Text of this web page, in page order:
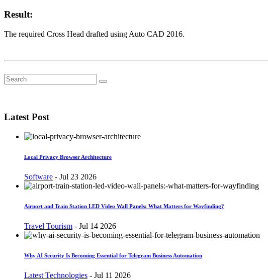
Result:
The required Cross Head drafted using Auto CAD 2016.
Latest Post
Local Privacy Browser Architecture
Software - Jul 23 2026
Airport and Train Station LED Video Wall Panels: What Matters for Wayfinding?
Travel Tourism - Jul 14 2026
Why AI Security Is Becoming Essential for Telegram Business Automation
Latest Technologies - Jul 11 2026